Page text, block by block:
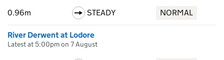
0.96m STEADY NORMAL
River Derwent at Lodore
Latest at 5:00pm on 7 August